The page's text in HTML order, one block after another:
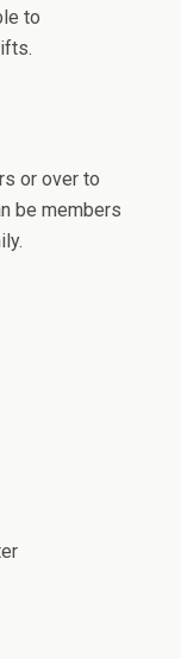
to
or over to
be members